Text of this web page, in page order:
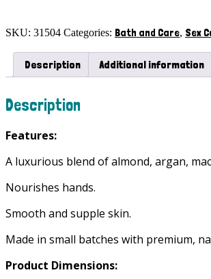
SKU: 31504 Categories: Bath and Care, Sex
Description Additional information
Description
Features:
A luxurious blend of almond, argan,
Nourishes hands.
Smooth and supple skin.
Made in small batches with premium,
Product Dimensions: